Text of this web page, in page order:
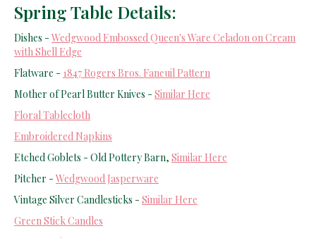
Spring Table Details:
Dishes - Wedgwood Embossed Queen's Ware Celadon on Cream
with Shell Edge
Flatware - 1847 Rogers Bros. Faneuil Pattern
Mother of Pearl Butter Knives - Similar Here
Floral Tablecloth
Embroidered Napkins
Etched Goblets - Old Pottery Barn, Similar Here
Pitcher - Wedgwood Jasperware
Vintage Silver Candlesticks - Similar Here
Green Stick Candles